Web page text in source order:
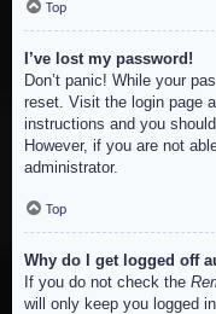
Top
I’ve lost my password!
Don’t panic! While your
reset. Visit the login page
instructions and you
However, if you are not
administrator.
Top
Why do I get logged off
If you do not check the
will only keep you logged